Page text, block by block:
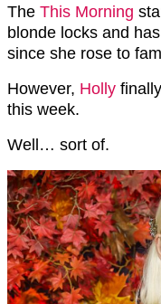
The This Morning
blonde locks and
since she rose to
However, Holly
this week.
Well… sort of.